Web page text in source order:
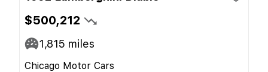
$500,212
1,815 miles
Chicago Motor Cars